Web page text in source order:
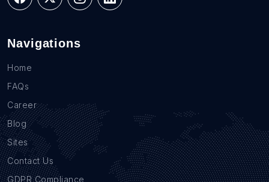
Navigations
Home
FAQs
Career
Blog
Sites
Contact Us
GDPR Compliance